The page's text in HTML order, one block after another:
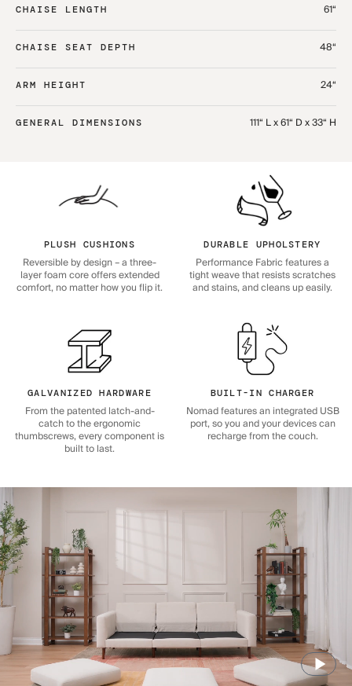
CHAISE LENGTH 61“
CHAISE SEAT DEPTH 48“
ARM HEIGHT 24“
GENERAL DIMENSIONS 111“ L x 61“ D x 33“ H
PLUSH CUSHIONS
Reversible by design – a three-
layer foam core offers extended
comfort, no matter how you flip it.
DURABLE UPHOLSTERY
Performance Fabric features a
tight weave that resists scratches
and stains, and cleans up easily.
GALVANIZED HARDWARE
From the patented latch-and-
catch to the ergonomic
thumbscrews, every component is
built to last.
BUILT-IN CHARGER
Nomad features an integrated USB
port, so you and your devices can
recharge from the couch.